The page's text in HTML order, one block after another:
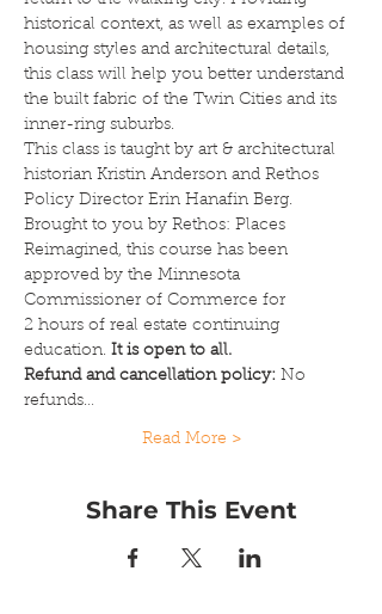
historical context, as well as examples of
housing styles and architectural details,
this class will help you better understand
the built fabric of the Twin Cities and its
inner-ring suburbs.
This class is taught by art & architectural
historian Kristin Anderson and Rethos
Policy Director Erin Hanafin Berg.
Brought to you by Rethos: Places
Reimagined, this course has been
approved by the Minnesota
Commissioner of Commerce for
2 hours of real estate continuing
education. It is open to all.
Refund and cancellation policy: No
refunds…
Read More >
Share This Event